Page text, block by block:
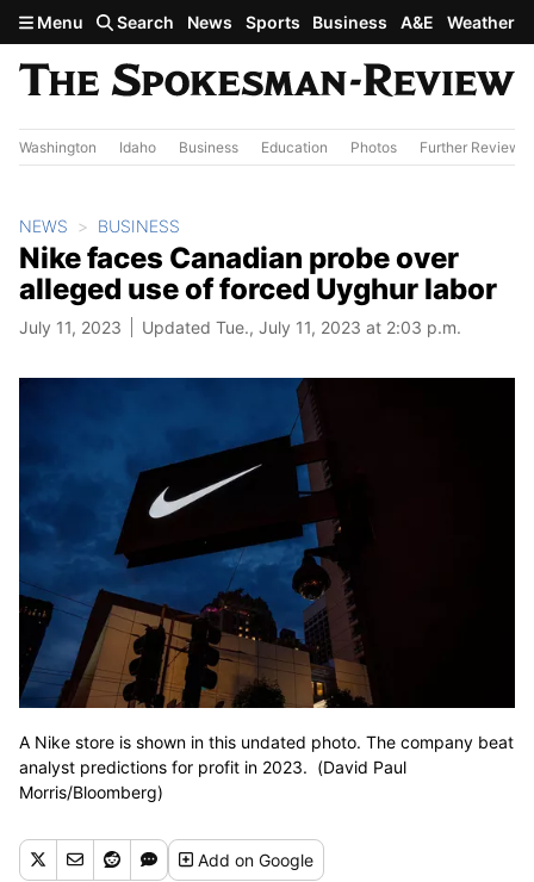
Skip to main content
Menu Search News Sports Business A&E Weather
Washington Idaho Business Education Photos Further Review
NEWS BUSINESS
Nike faces Canadian probe over
alleged use of forced Uyghur labor
July 11, 2023 Updated Tue., July 11, 2023 at 2:03 p.m.
A Nike store is shown in this undated photo. The company beat
analyst predictions for profit in 2023. (David Paul
Morris/Bloomberg)
Addon Google